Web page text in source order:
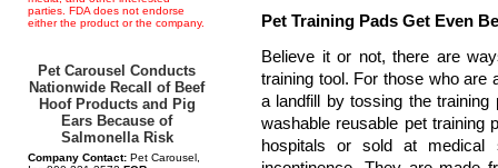
parties. FDA does not endorse
either the product or the company.
Pet Carousel Conducts
Nationwide Recall of Beef
Hoof Products and Pig
Ears Because of
Salmonella Risk
Company Contact: Pet Carousel,
Pet Training Pads Get Even
Believe it or not, there are
training tool. For those who are
a landfill by tossing the
washable reusable pet training
hospitals or sold at medical